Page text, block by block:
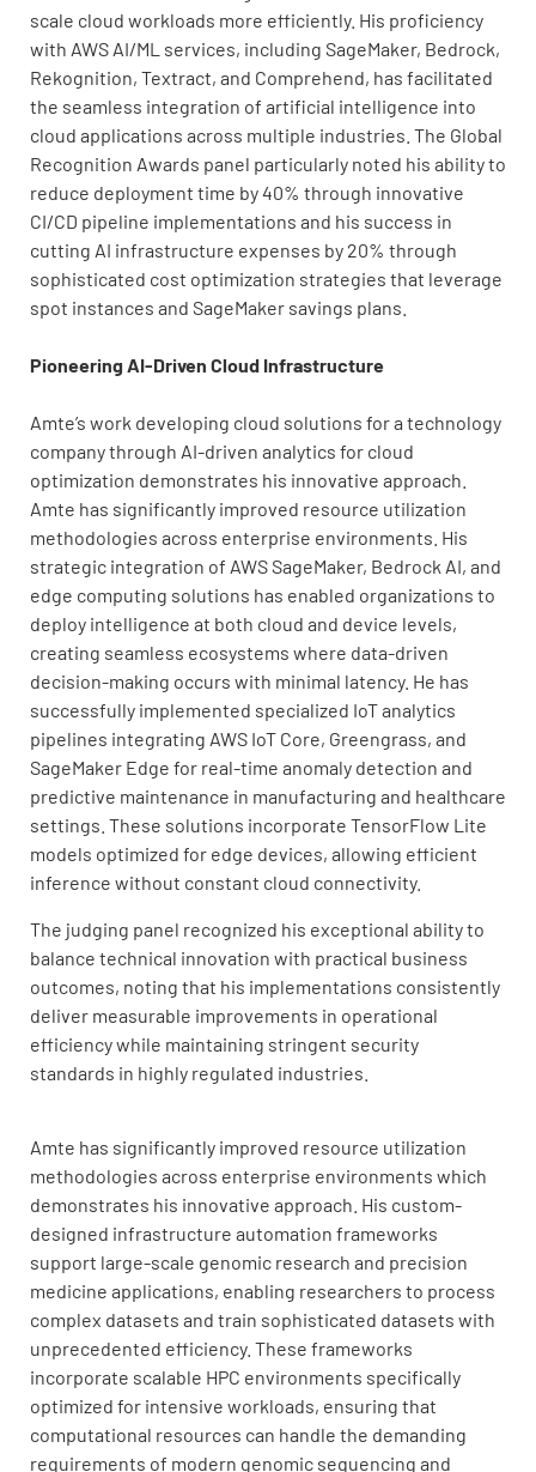
scale cloud workloads more efficiently. His proficiency
with AWS AI/ML services, including SageMaker, Bedrock,
Rekognition, Textract, and Comprehend, has facilitated
the seamless integration of artificial intelligence into
cloud applications across multiple industries. The Global
Recognition Awards panel particularly noted his ability to
reduce deployment time by 40% through innovative
CI/CD pipeline implementations and his success in
cutting AI infrastructure expenses by 20% through
sophisticated cost optimization strategies that leverage
spot instances and SageMaker savings plans.
Pioneering AI-Driven Cloud Infrastructure
Amte’s work developing cloud solutions for a technology
company through AI-driven analytics for cloud
optimization demonstrates his innovative approach.
Amte has significantly improved resource utilization
methodologies across enterprise environments. His
strategic integration of AWS SageMaker, Bedrock AI, and
edge computing solutions has enabled organizations to
deploy intelligence at both cloud and device levels,
creating seamless ecosystems where data-driven
decision-making occurs with minimal latency. He has
successfully implemented specialized IoT analytics
pipelines integrating AWS IoT Core, Greengrass, and
SageMaker Edge for real-time anomaly detection and
predictive maintenance in manufacturing and healthcare
settings. These solutions incorporate TensorFlow Lite
models optimized for edge devices, allowing efficient
inference without constant cloud connectivity.
The judging panel recognized his exceptional ability to
balance technical innovation with practical business
outcomes, noting that his implementations consistently
deliver measurable improvements in operational
efficiency while maintaining stringent security
standards in highly regulated industries.
Amte has significantly improved resource utilization
methodologies across enterprise environments which
demonstrates his innovative approach. His custom-
designed infrastructure automation frameworks
support large-scale genomic research and precision
medicine applications, enabling researchers to process
complex datasets and train sophisticated datasets with
unprecedented efficiency. These frameworks
incorporate scalable HPC environments specifically
optimized for intensive workloads, ensuring that
computational resources can handle the demanding
requirements of modern genomic sequencing and